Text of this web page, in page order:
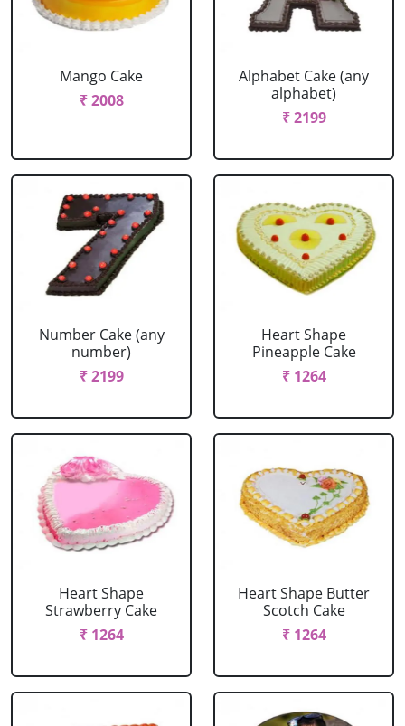
Mango Cake
₹ 2008
Alphabet Cake (any
alphabet)
₹ 2199
Number Cake (any
number)
₹ 2199
Heart Shape
Pineapple Cake
₹ 1264
Heart Shape
Strawberry Cake
₹ 1264
Heart Shape Butter
Scotch Cake
₹ 1264